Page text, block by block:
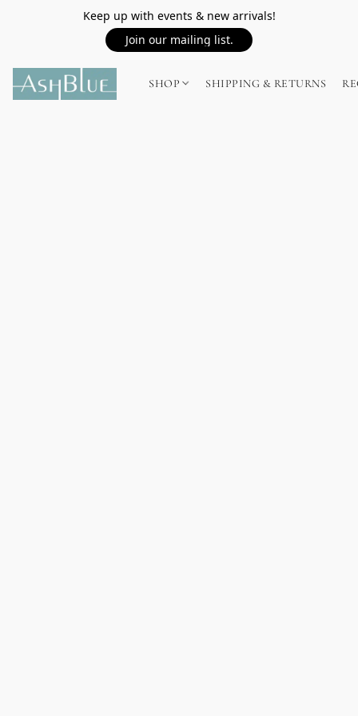
Keep up with events & new arrivals!
Join our mailing list.
SHOP SHIPPING & RETURNS